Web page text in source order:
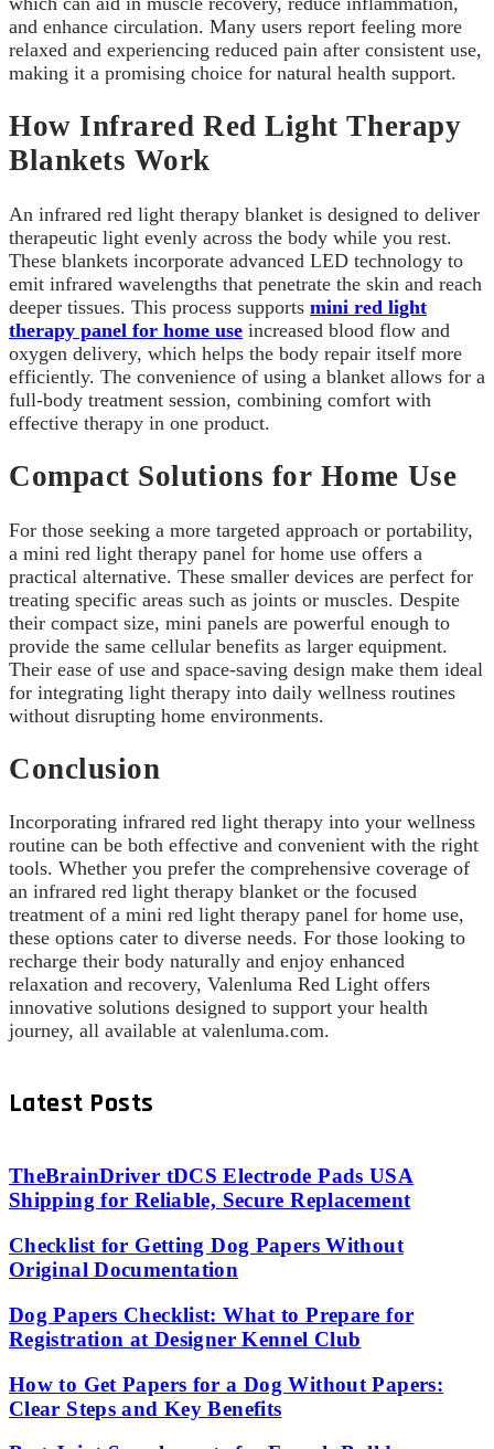
and enhance circulation. Many users report feeling more
relaxed and experiencing reduced pain after consistent use,
making it a promising choice for natural health support.
How Infrared Red Light Therapy
Blankets Work
An infrared red light therapy blanket is designed to deliver
therapeutic light evenly across the body while you rest.
These blankets incorporate advanced LED technology to
emit infrared wavelengths that penetrate the skin and reach
deeper tissues. This process supports mini red light
therapy panel for home use increased blood flow and
oxygen delivery, which helps the body repair itself more
efficiently. The convenience of using a blanket allows for a
full-body treatment session, combining comfort with
effective therapy in one product.
Compact Solutions for Home Use
For those seeking a more targeted approach or portability,
a mini red light therapy panel for home use offers a
practical alternative. These smaller devices are perfect for
treating specific areas such as joints or muscles. Despite
their compact size, mini panels are powerful enough to
provide the same cellular benefits as larger equipment.
Their ease of use and space-saving design make them ideal
for integrating light therapy into daily wellness routines
without disrupting home environments.
Conclusion
Incorporating infrared red light therapy into your wellness
routine can be both effective and convenient with the right
tools. Whether you prefer the comprehensive coverage of
an infrared red light therapy blanket or the focused
treatment of a mini red light therapy panel for home use,
these options cater to diverse needs. For those looking to
recharge their body naturally and enjoy enhanced
relaxation and recovery, Valenluma Red Light offers
innovative solutions designed to support your health
journey, all available at valenluma.com.
Latest Posts
TheBrainDriver tDCS Electrode Pads USA
Shipping for Reliable, Secure Replacement
Checklist for Getting Dog Papers Without
Original Documentation
Dog Papers Checklist: What to Prepare for
Registration at Designer Kennel Club
How to Get Papers for a Dog Without Papers:
Clear Steps and Key Benefits